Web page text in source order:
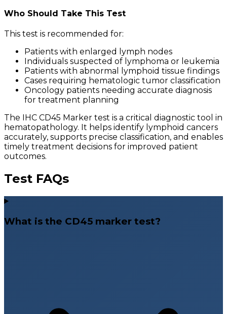
Who Should Take This Test
This test is recommended for:
Patients with enlarged lymph nodes
Individuals suspected of lymphoma or leukemia
Patients with abnormal lymphoid tissue findings
Cases requiring hematologic tumor classification
Oncology patients needing accurate diagnosis
for treatment planning
The IHC CD45 Marker test is a critical diagnostic tool in
hematopathology. It helps identify lymphoid cancers
accurately, supports precise classification, and enables
timely treatment decisions for improved patient
outcomes.
Test FAQs
What is the CD45 marker test?